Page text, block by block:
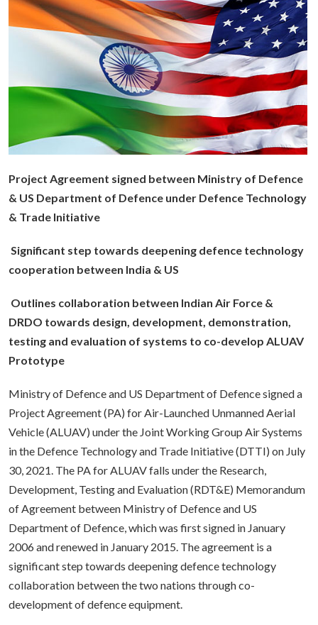
Project Agreement signed between Ministry of Defence
& US Department of Defence under Defence Technology
& Trade Initiative
Significant step towards deepening defence technology
cooperation between India & US
Outlines collaboration between Indian Air Force &
DRDO towards design, development, demonstration,
testing and evaluation of systems to co-develop ALUAV
Prototype
Ministry of Defence and US Department of Defence signed a
Project Agreement (PA) for Air-Launched Unmanned Aerial
Vehicle (ALUAV) under the Joint Working Group Air Systems
in the Defence Technology and Trade Initiative (DTTI) on July
30, 2021. The PA for ALUAV falls under the Research,
Development, Testing and Evaluation (RDT&E) Memorandum
of Agreement between Ministry of Defence and US
Department of Defence, which was first signed in January
2006 and renewed in January 2015. The agreement is a
significant step towards deepening defence technology
collaboration between the two nations through co-
development of defence equipment.